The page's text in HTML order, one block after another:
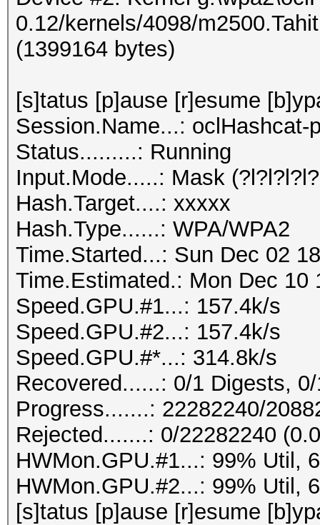
0.12/kernels/4098/
(1399164 bytes)
[s]tatus [p]ause [r]esume
Session.Name...: oclHashcat-
Status.........: Running
Input.Mode.....: Mask
Hash.Target....: xxxxx
Hash.Type......: WPA/WPA2
Time.Started...: Sun Dec 02
Time.Estimated.: Mon Dec 10
Speed.GPU.#1...: 157.4k/s
Speed.GPU.#2...: 157.4k/s
Speed.GPU.#*...: 314.8k/s
Recovered......: 0/1 Digests,
Progress.......: 22282240/
Rejected.......: 0/22282240
HWMon.GPU.#1...: 99% Util,
HWMon.GPU.#2...: 99% Util,
[s]tatus [p]ause [r]esume